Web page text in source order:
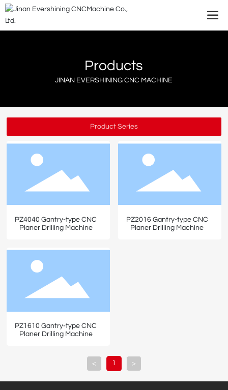
Products
JINAN EVERSHINING CNC MACHINE
Product Series
PZ4040 Gantry-type CNC
Planer Drilling Machine
PZ2016 Gantry-type CNC
Planer Drilling Machine
PZ1610 Gantry-type CNC
Planer Drilling Machine
< 1 >